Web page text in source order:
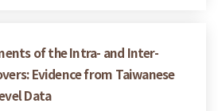
of the Intra- and Inter-
Evidence from Taiwanese
Data